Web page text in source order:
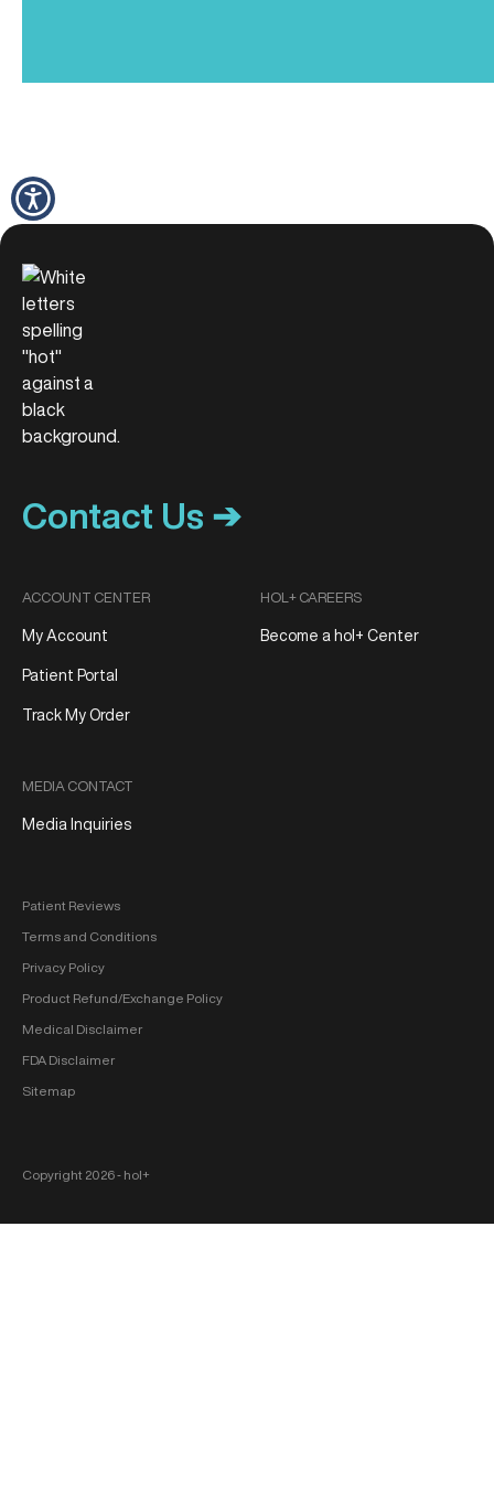
Contact Us ➔
ACCOUNT CENTER
My Account
Patient Portal
Track My Order
MEDIA CONTACT
Media Inquiries
HOL+ CAREERS
Become a hol+ Center
Patient Reviews
Terms and Conditions
Privacy Policy
Product Refund/Exchange Policy
Medical Disclaimer
FDA Disclaimer
Sitemap
Copyright 2026 ‐ hol+